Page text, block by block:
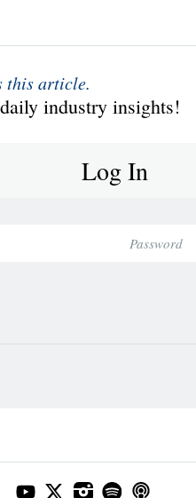
this article.
industry insights!
Log In